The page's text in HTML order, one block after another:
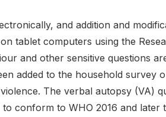
and addition and
tablet computers using the
and other sensitive questions
added to the household survey
The verbal autopsy (VA)
conform to WHO 2016 and later